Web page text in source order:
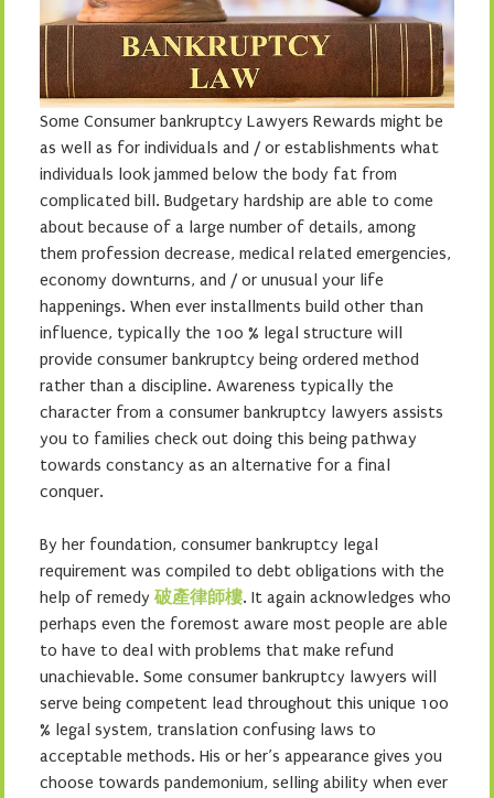
Some Consumer bankruptcy Lawyers Rewards might be
as well as for individuals and / or establishments what
individuals look jammed below the body fat from
complicated bill. Budgetary hardship are able to come
about because of a large number of details, among
them profession decrease, medical related emergencies,
economy downturns, and / or unusual your life
happenings. When ever installments build other than
influence, typically the 100 % legal structure will
provide consumer bankruptcy being ordered method
rather than a discipline. Awareness typically the
character from a consumer bankruptcy lawyers assists
you to families check out doing this being pathway
towards constancy as an alternative for a final
conquer.
By her foundation, consumer bankruptcy legal
requirement was compiled to debt obligations with the
help of remedy 破產律師樓. It again acknowledges who
perhaps even the foremost aware most people are able
to have to deal with problems that make refund
unachievable. Some consumer bankruptcy lawyers will
serve being competent lead throughout this unique 100
% legal system, translation confusing laws to
acceptable methods. His or her’s appearance gives you
choose towards pandemonium, selling ability when ever